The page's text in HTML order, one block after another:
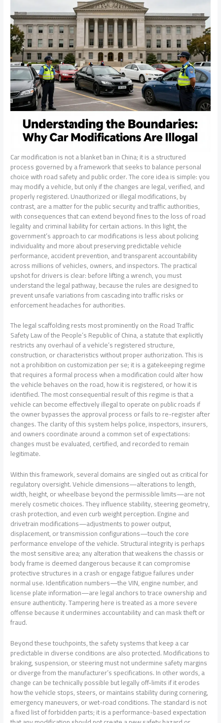
Car modification is not a blanket ban in China; it is a structured
process governed by a framework that seeks to balance personal
choice with road safety and public order. The core idea is simple: you
may modify a vehicle, but only if the changes are legal, verified, and
properly registered. Unauthorized or illegal modifications, by
contrast, are a matter for the public security and traffic authorities,
with consequences that can extend beyond fines to the loss of road
legality and criminal liability for certain actions. In this light, the
government’s approach to car modifications is less about policing
individuality and more about preserving predictable vehicle
performance, accident prevention, and transparent accountability
across millions of vehicles, owners, and inspectors. The practical
upshot for drivers is clear: before lifting a wrench, you must
understand the legal pathway, because the rules are designed to
prevent unsafe variations from cascading into traffic risks or
enforcement headaches for authorities.
The legal scaffolding rests most prominently on the Road Traffic
Safety Law of the People’s Republic of China, a statute that explicitly
restricts any overhaul of a vehicle’s registered structure,
construction, or characteristics without proper authorization. This is
not a prohibition on customization per se; it is a gatekeeping regime
that requires a formal process when a modification could alter how
the vehicle behaves on the road, how it is registered, or how it is
identified. The most consequential result of this regime is that a
vehicle can become effectively illegal to operate on public roads if
the owner bypasses the approval process or fails to re-register after
changes. The clarity of this system helps police, inspectors, insurers,
and owners coordinate around a common set of expectations:
changes must be evaluated, certified, and recorded to remain
legitimate.
Within this framework, several domains are singled out as critical for
regulatory oversight. Vehicle dimensions—alterations to length,
width, height, or wheelbase beyond the permissible limits—are not
merely cosmetic choices. They influence stability, steering geometry,
crash protection, and even curb weight perception. Engine and
drivetrain modifications—adjustments to power output,
displacement, or transmission configurations—touch the core
performance envelope of the vehicle. Structural integrity is perhaps
the most sensitive area; any alteration that weakens the chassis or
body frame is deemed dangerous because it can compromise
protective structures in a crash or engage fatigue failures under
normal use. Identification numbers—the VIN, engine number, and
license plate information—are legal anchors to trace ownership and
ensure authenticity. Tampering here is treated as a more severe
offense because it undermines accountability and can mask theft or
fraud.
Beyond these touchpoints, the safety systems that keep a car
predictable in diverse conditions are also protected. Modifications to
braking, suspension, or steering must not undermine safety margins
or diverge from the manufacturer’s specifications. In other words, a
change can be technically possible but legally off-limits if it erodes
how the vehicle stops, steers, or maintains stability during cornering,
emergency maneuvers, or wet-road conditions. The standard is not
a fixed list of forbidden parts; it is a performance-based expectation